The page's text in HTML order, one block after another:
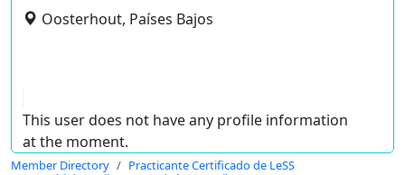
Oosterhout, Países Bajos
This user does not have any profile information
at the moment.
Member Directory
Practicante Certificado de LeSS